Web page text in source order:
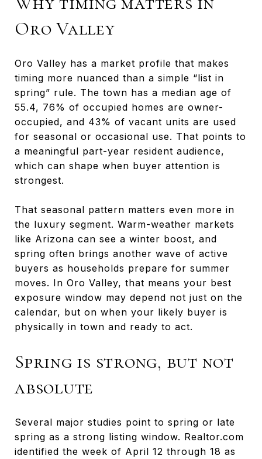
Oro Valley
Oro Valley has a market profile that makes
timing more nuanced than a simple “list in
spring” rule. The town has a median age of
55.4, 76% of occupied homes are owner-
occupied, and 43% of vacant units are used
for seasonal or occasional use. That points to
a meaningful part-year resident audience,
which can shape when buyer attention is
strongest.
That seasonal pattern matters even more in
the luxury segment. Warm-weather markets
like Arizona can see a winter boost, and
spring often brings another wave of active
buyers as households prepare for summer
moves. In Oro Valley, that means your best
exposure window may depend not just on the
calendar, but on when your likely buyer is
physically in town and ready to act.
Spring is strong, but not
absolute
Several major studies point to spring or late
spring as a strong listing window. Realtor.com
identified the week of April 12 through 18 as